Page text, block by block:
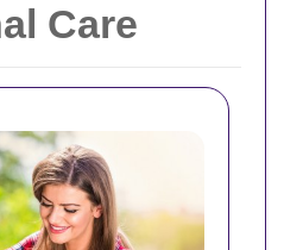
Care